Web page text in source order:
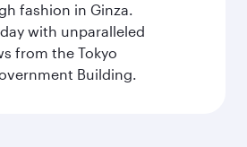
fashion in Ginza.
with unparalleled
from the Tokyo
Building.